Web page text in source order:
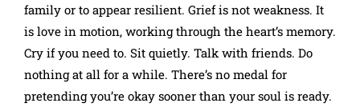
family or to appear resilient. Grief is not weakness. It
is love in motion, working through the heart’s memory.
Cry if you need to. Sit quietly. Talk with friends. Do
nothing at all for a while. There’s no medal for
pretending you’re okay sooner than your soul is ready.